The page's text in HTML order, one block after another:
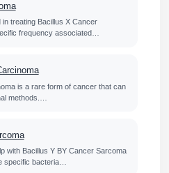
treating Bacillus X Cancer
frequency associated…
is a rare form of cancer that can
methods.…
with Bacillus Y BY Cancer Sarcoma
specific bacteria…